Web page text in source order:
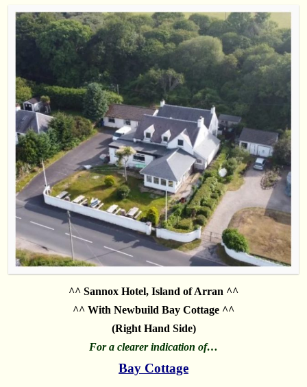
^^ Sannox Hotel, Island of Arran ^^
^^ With Newbuild Bay Cottage ^^
(Right Hand Side)
For a clearer indication of…
Bay Cottage